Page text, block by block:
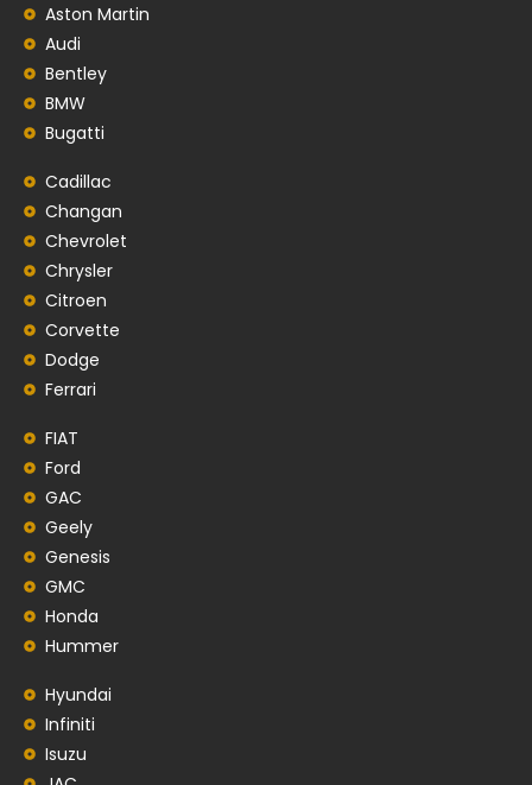
Aston Martin
Audi
Bentley
BMW
Bugatti
Cadillac
Changan
Chevrolet
Chrysler
Citroen
Corvette
Dodge
Ferrari
FIAT
Ford
GAC
Geely
Genesis
GMC
Honda
Hummer
Hyundai
Infiniti
Isuzu